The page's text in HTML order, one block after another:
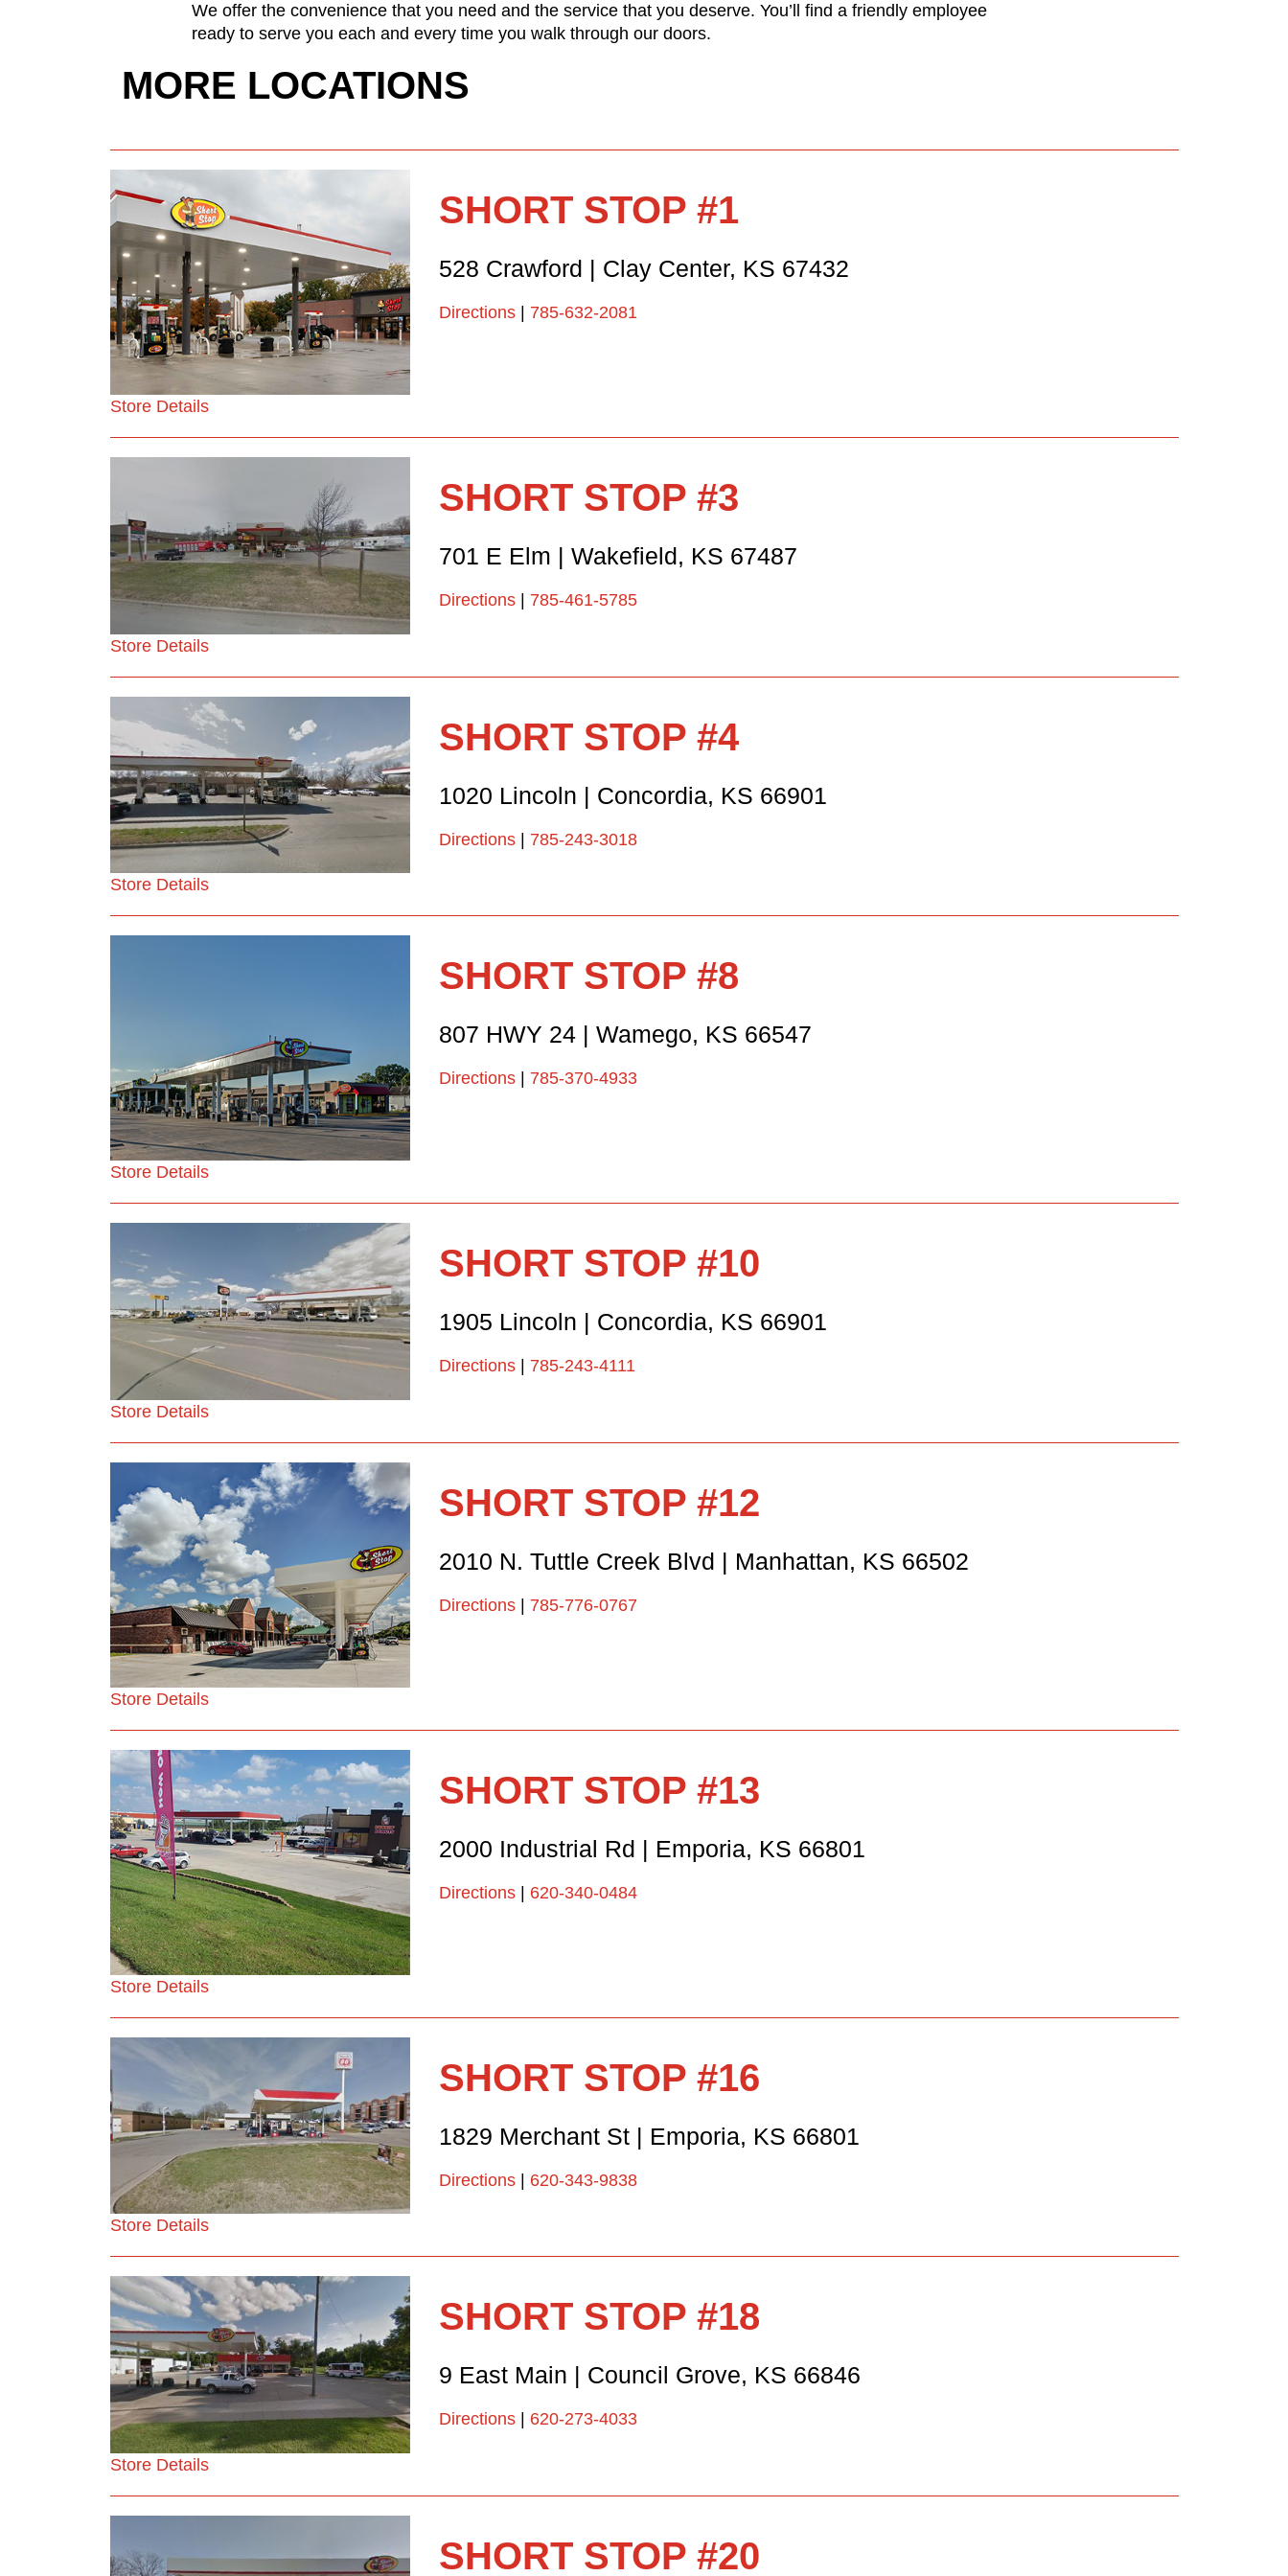
We offer the convenience that you need and the service that you deserve. You’ll find a friendly employee
ready to serve you each and every time you walk through our doors.
MORE LOCATIONS
Store Details
SHORT STOP #1
528 Crawford | Clay Center, KS 67432
Directions 785-632-2081
Store Details
SHORT STOP #3
701 E Elm | Wakefield, KS 67487
Directions 785-461-5785
Store Details
SHORT STOP #4
1020 Lincoln | Concordia, KS 66901
Directions | 785-243-3018
Store Details
SHORT STOP #8
807 HWY 24 | Wamego, KS 66547
Directions 785-370-4933
Store Details
SHORT STOP #10
1905 Lincoln | Concordia, KS 66901
Directions 785-243-4111
Store Details
SHORT STOP #12
2010 N. Tuttle Creek Blvd | Manhattan, KS 66502
Directions | 785-776-0767
Store Details
SHORT STOP #13
2000 Industrial Rd | Emporia, KS 66801
Directions | 620-340-0484
Store Details
SHORT STOP #16
1829 Merchant St | Emporia, KS 66801
Directions | 620-343-9838
Store Details
SHORT STOP #18
9 East Main | Council Grove, KS 66846
Directions 620-273-4033
SHORT STOP #20